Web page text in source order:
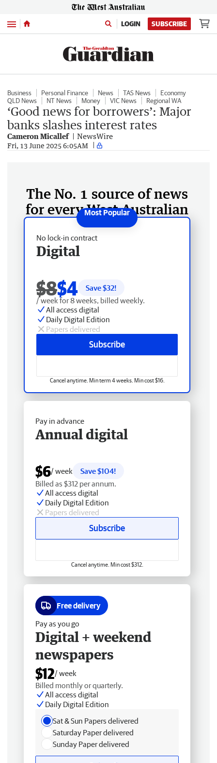
Menu LOGIN SUBSCRIBE
Business Personal Finance News TAS News
Economy
QLD News
NT News Money VIC News Regional WA
‘Good news for borrowers’: Major
banks slashes interest rates
Cameron Micallef NewsWire
Fri, 13 June 2025 6:05AM
The No. 1 source of news
for every West Australian
No lock-in contract
Digital
$8$4 Save $32!
/ week for 8 weeks, billed weekly.
All access digital
Daily Digital Edition
Papers delivered
Subscribe
Cancel anytime. Min term 4 weeks. Min cost $16.
Pay in advance
Annual digital
$6/ week
Save $104!
Billed as $312 per annum.
All access digital
Daily Digital Edition
Papers delivered
Subscribe
Cancel anytime. Min cost $312.
Free delivery
Pay as you go
Digital + weekend
newspapers
$12/ week
Billed monthly or quarterly.
All access digital
Daily Digital Edition
Sat & Sun Papers delivered
Saturday Paper delivered
Sunday Paper delivered